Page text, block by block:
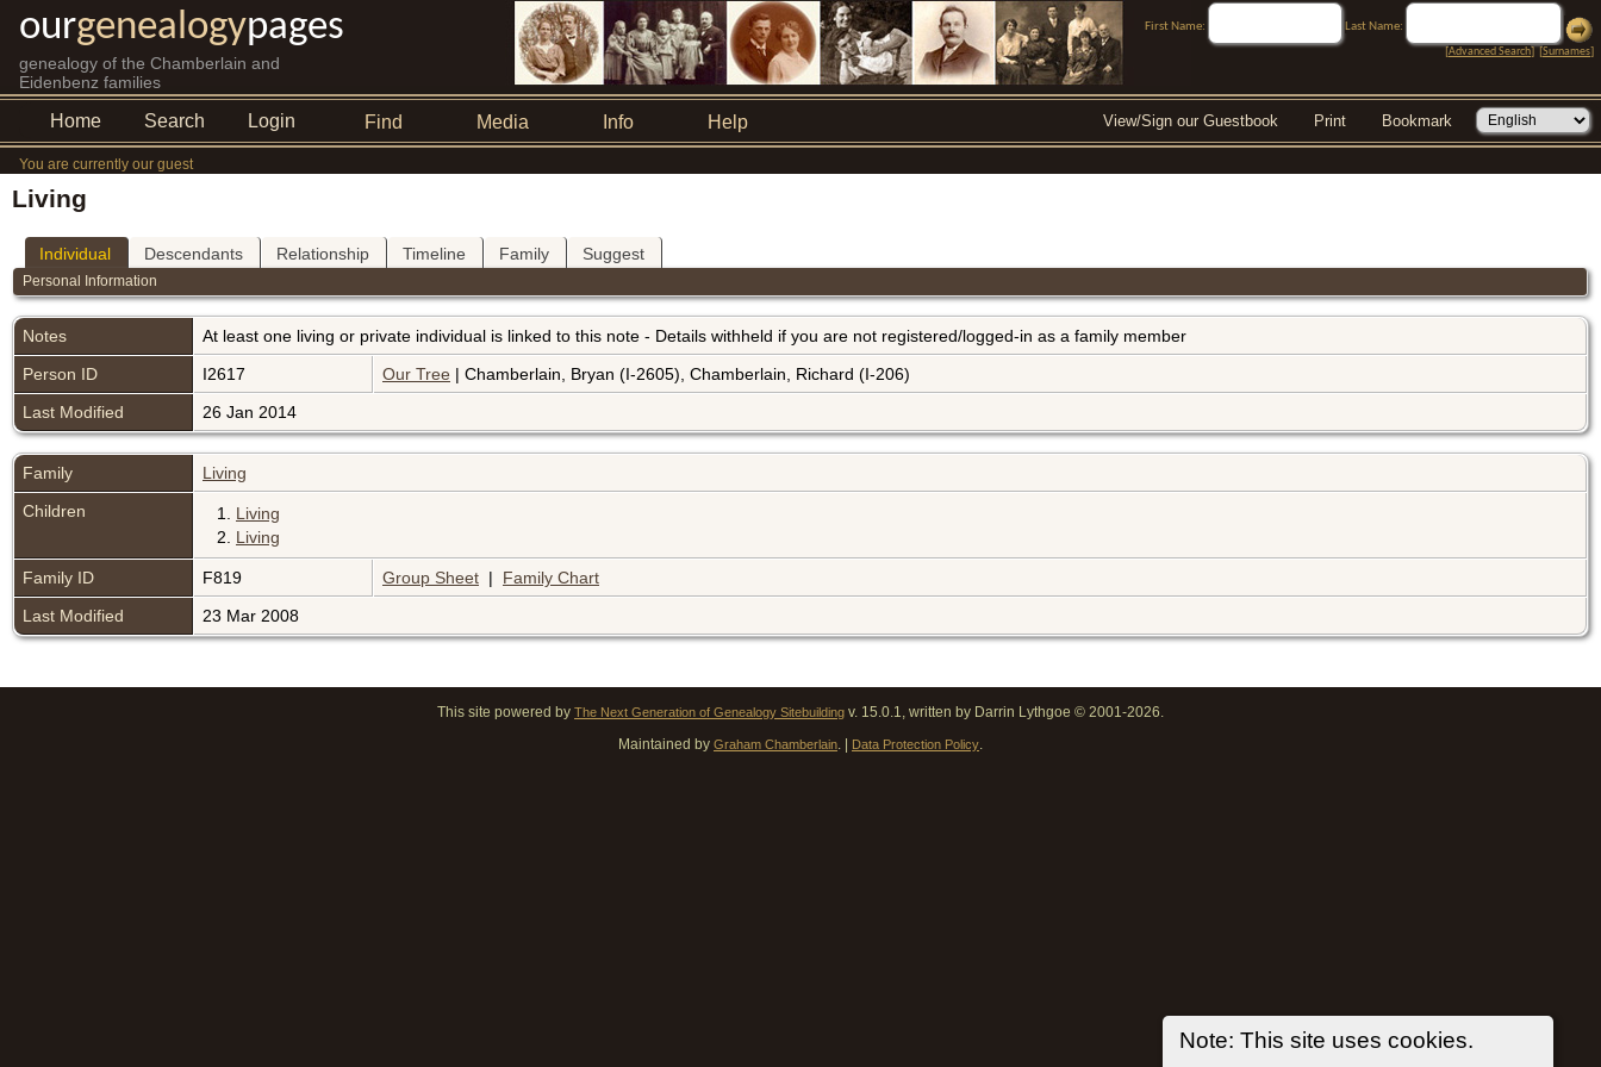
ourgenealogypages
genealogy of the Chamberlain and
Eidenbenz families
First Name:
Last Name:
[Advanced Search] [Surnames]
Home Search Login Find Media Info Help View/Sign our Guestbook Print Bookmark
You are currently our guest
Note: This site uses cookies.
Living
Individual Descendants Relationship Timeline Family Suggest
Personal Information
Notes
At least one living or private individual is linked to this note - Details withheld if you are not registered/logged-in as a family member
Person ID
I2617 Our Tree | Chamberlain, Bryan (I-2605), Chamberlain, Richard (I-206)
Last Modified
26 Jan 2014
Family
Living
Children
1. Living
2. Living
Family ID F819 Group Sheet | Family Chart
Last Modified
23 Mar 2008
This site powered by The Next Generation of Genealogy Sitebuilding v. 15.0.1, written by Darrin Lythgoe © 2001-2026.
Maintained by Graham Chamberlain. | Data Protection Policy.